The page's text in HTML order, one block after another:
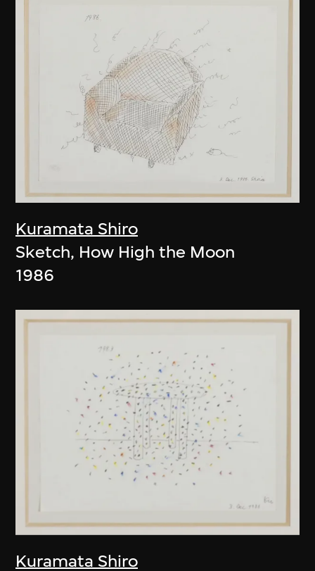
Kuramata Shiro
Sketch, How High the Moon
1986
Kuramata Shiro